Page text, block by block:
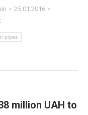
25.01.2016
pipes
million UAH to